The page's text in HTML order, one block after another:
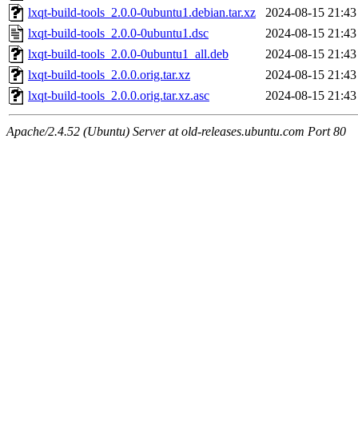
lxqt-build-tools_2.0.0-0ubuntu1.debian.tar.xz
2024-08-15 21:43
lxqt-build-tools_2.0.0-0ubuntu1.dsc
2024-08-15 21:43
lxqt-build-tools_2.0.0-0ubuntu1_all.deb
2024-08-15 21:43
lxqt-build-tools_2.0.0.orig.tar.xz
2024-08-15 21:43
lxqt-build-tools_2.0.0.orig.tar.xz.asc
2024-08-15 21:43
Apache/2.4.52 (Ubuntu) Server at old-releases.ubuntu.com Port 80